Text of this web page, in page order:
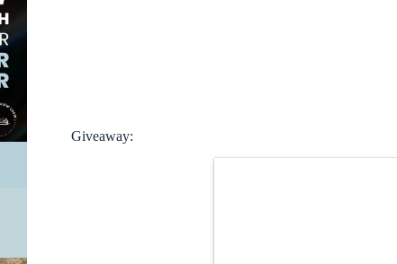
Giveaway: